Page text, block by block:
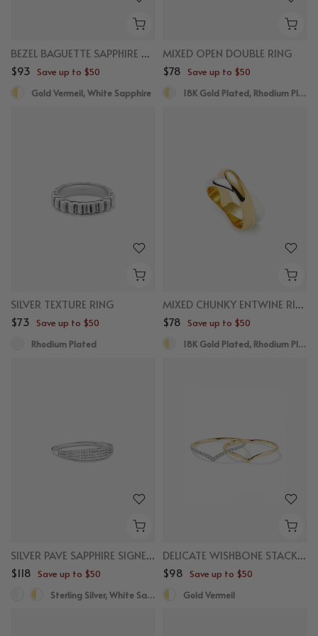
BEZEL BAGUETTE SAPPHIRE RING
$93 Save up to $50
Gold Vermeil, White Sapphire
MIXED OPEN DOUBLE RING
$78 Save up to $50
18K Gold Plated, Rhodium Plated
SILVER TEXTURE RING
$73 Save up to $50
Rhodium Plated
MIXED CHUNKY ENTWINE RING
$78 Save up to $50
18K Gold Plated, Rhodium Plated
SILVER PAVE SAPPHIRE SIGNET RING
$118 Save up to $50
Sterling Silver, White Sapphire
DELICATE WISHBONE STACKER SET
$98 Save up to $50
Gold Vermeil